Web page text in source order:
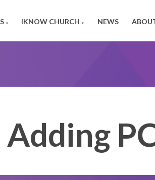
▼ IKNOW CHURCH ▼ NEWS
Adding